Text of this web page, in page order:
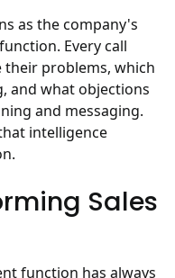
as the company's
Every call
their problems, which
and what objections
and messaging.
intelligence
Sales
function has always